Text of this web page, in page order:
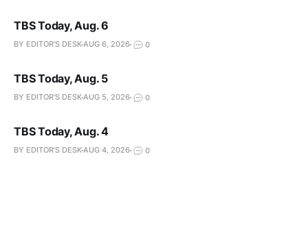
TBS Today, Aug. 6
BY EDITOR'S DESKAUG 6, 2026 0
TBS Today, Aug. 5
BY EDITOR'S DESKAUG 5, 2026 0
TBS Today, Aug. 4
BY EDITOR'S DESKAUG 4, 2026 0